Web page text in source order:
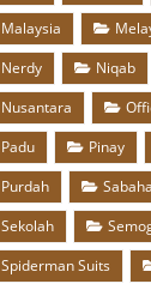
Malaysia
Nerdy
Niqab
Nusantara
Padu
Pinay
Purdah
Sekolah
Spiderman Suits